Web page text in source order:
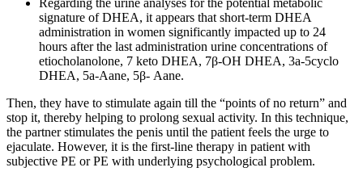
signature of DHEA, it appears that short-term DHEA
administration in women significantly impacted up to 24
hours after the last administration urine concentrations of
etiocholanolone, 7 keto DHEA, 7β-OH DHEA, 3a-5cyclo
DHEA, 5a-Aane, 5β- Aane.
Then, they have to stimulate again till the “points of no return” and
stop it, thereby helping to prolong sexual activity. In this technique,
the partner stimulates the penis until the patient feels the urge to
ejaculate. However, it is the first-line therapy in patient with
subjective PE or PE with underlying psychological problem.